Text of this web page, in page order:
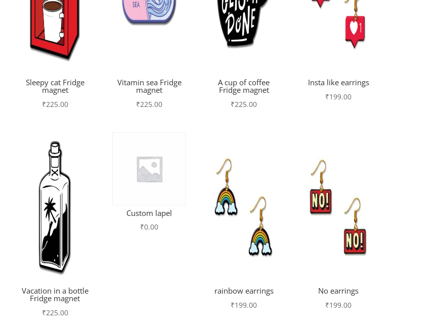
Sleepy cat Fridge
magnet
₹225.00
Vitamin sea Fridge
magnet
₹225.00
A cup of coffee
Fridge magnet
₹225.00
Insta like earrings
₹199.00
Vacation in a bottle
Fridge magnet
₹225.00
Custom lapel
₹0.00
rainbow earrings
₹199.00
No earrings
₹199.00